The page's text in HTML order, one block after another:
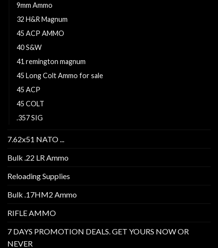
9mm Ammo
32 H&R Magnum
45 ACP AMMO
40 S&W
41 remington magnum
45 Long Colt Ammo for sale
45 ACP
45 COLT
.357 SIG
7.62x51 NATO ...
Bulk .22 LR Ammo
Reloading Supplies
Bulk .17HM2 Ammo
RIFLE AMMO
7 DAYS PROMOTION DEALS. GET YOURS NOW OR
NEVER